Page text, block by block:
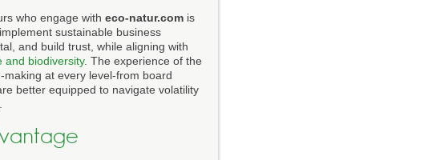
who engage with eco-natur.com is
sustainable business
and build trust, while aligning with
and biodiversity. The experience of the
at every level-from board
better equipped to navigate volatility